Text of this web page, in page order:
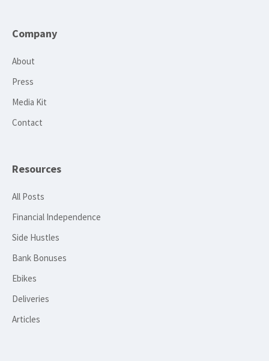
Company
About
Press
Media Kit
Contact
Resources
All Posts
Financial Independence
Side Hustles
Bank Bonuses
Ebikes
Deliveries
Articles